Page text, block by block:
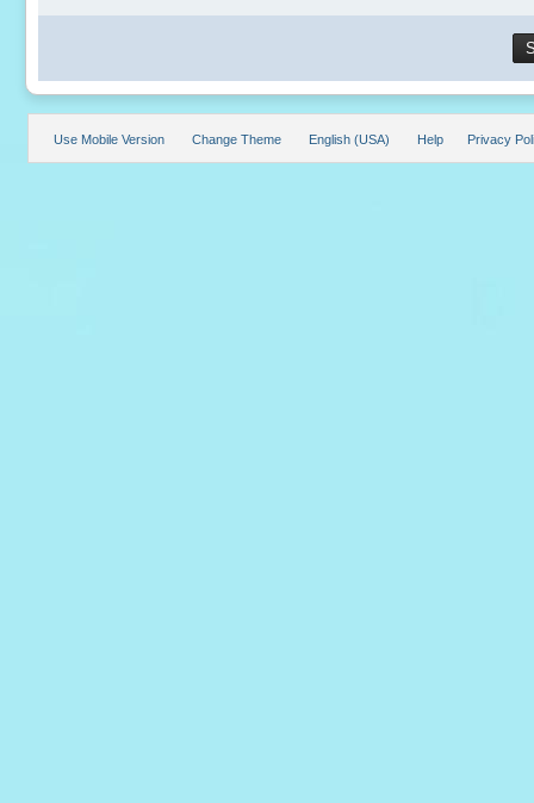
Use Mobile Version Change Theme Privacy
English (USA) Help